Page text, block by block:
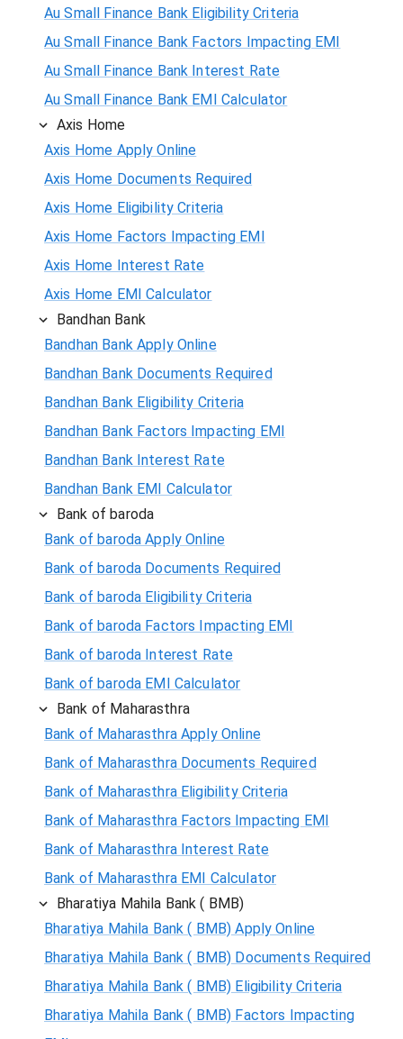
Au Small Finance Bank Eligibility Criteria
Au Small Finance Bank Factors Impacting EMI
Au Small Finance Bank Interest Rate
Au Small Finance Bank EMI Calculator
Axis Home
Axis Home Apply Online
Axis Home Documents Required
Axis Home Eligibility Criteria
Axis Home Factors Impacting EMI
Axis Home Interest Rate
Axis Home EMI Calculator
Bandhan Bank
Bandhan Bank Apply Online
Bandhan Bank Documents Required
Bandhan Bank Eligibility Criteria
Bandhan Bank Factors Impacting EMI
Bandhan Bank Interest Rate
Bandhan Bank EMI Calculator
Bank of baroda
Bank of baroda Apply Online
Bank of baroda Documents Required
Bank of baroda Eligibility Criteria
Bank of baroda Factors Impacting EMI
Bank of baroda Interest Rate
Bank of baroda EMI Calculator
Bank of Maharasthra
Bank of Maharasthra Apply Online
Bank of Maharasthra Documents Required
Bank of Maharasthra Eligibility Criteria
Bank of Maharasthra Factors Impacting EMI
Bank of Maharasthra Interest Rate
Bank of Maharasthra EMI Calculator
Bharatiya Mahila Bank ( BMB)
Bharatiya Mahila Bank ( BMB) Apply Online
Bharatiya Mahila Bank ( BMB) Documents Required
Bharatiya Mahila Bank ( BMB) Eligibility Criteria
Bharatiya Mahila Bank ( BMB) Factors Impacting